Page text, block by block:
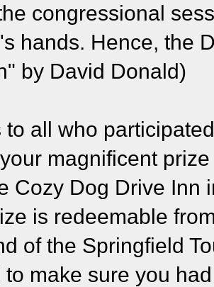
congressional
hands. Hence, the
by David Donald)
to all who
magnificent
Cozy Dog Drive Inn
is redeemable
of the Springfield
to make sure you